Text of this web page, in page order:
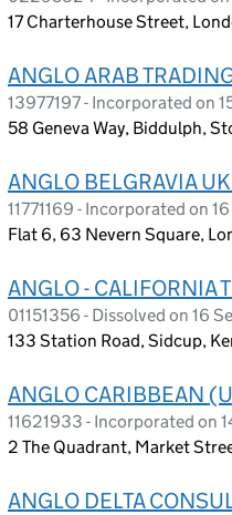
17 Charterhouse Street,
ANGLO ARAB
13977197 - Incorporated on
58 Geneva Way, Biddulph,
ANGLO BELGRAVIA
11771169 - Incorporated on
Flat 6, 63 Nevern Square,
ANGLO - CALIFORNIA
01151356 - Dissolved on 16
133 Station Road, Sidcup,
ANGLO CARIBBEAN
11621933 - Incorporated on
2 The Quadrant, Market
ANGLO DELTA